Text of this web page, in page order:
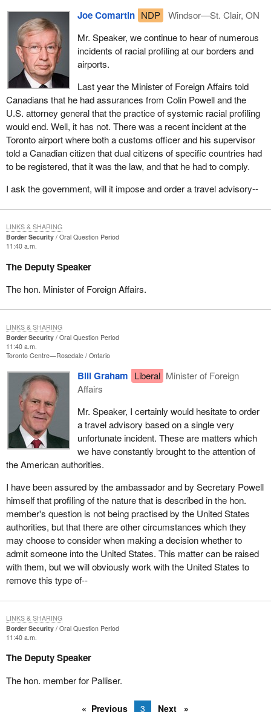
Joe Comartin NDP
Windsor—St. Clair, ON
Mr. Speaker, we continue to hear of numerous
incidents of racial profiling at our borders and
airports.
Last year the Minister of Foreign Affairs told
Canadians that he had assurances from Colin Powell and the
U.S. attorney general that the practice of systemic racial profiling
would end. Well, it has not. There was a recent incident at the
Toronto airport where both a customs officer and his supervisor
told a Canadian citizen that dual citizens of specific countries had
to be registered, that it was the law, and that he had to comply.
I ask the government, will it impose and order a travel advisory--
Border Security
Oral Question Period
11:40 a.m.
The Deputy Speaker
The hon. Minister of Foreign Affairs.
LINKS & SHARING
Border Security
Oral Question Period
11:40 a.m.
Toronto Centre—Rosedale Ontario
Bill Graham Liberal Minister of Foreign
Affairs
Mr. Speaker, I certainly would hesitate to order
a travel advisory based on a single very
unfortunate incident. These are matters which
we have constantly brought to the attention of
the American authorities.
I have been assured by the ambassador and by Secretary Powell
himself that profiling of the nature that is described in the hon.
member's question is not being practised by the United States
authorities, but that there are other circumstances which they
may choose to consider when making a decision whether to
admit someone into the United States. This matter can be raised
with them, but we will obviously work with the United States to
remove this type of--
LINKS & SHARING
Border Security
Oral Question Period
11:40 a.m.
The Deputy Speaker
The hon. member for Palliser.
LINKS & SHARING
Previous 3 Next